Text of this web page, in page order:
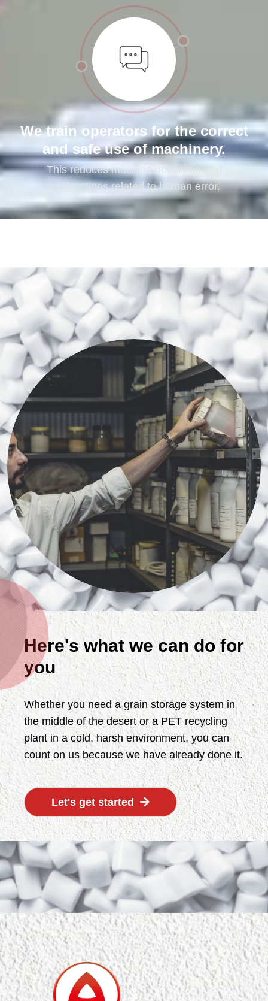
We train operators for the correct
and safe use of machinery.
This reduces machine downtime and
malfunctions related to human error.
Here's what we can do for
you
Whether you need a grain storage system in
the middle of the desert or a PET recycling
plant in a cold, harsh environment, you can
count on us because we have already done it.
Let's get started